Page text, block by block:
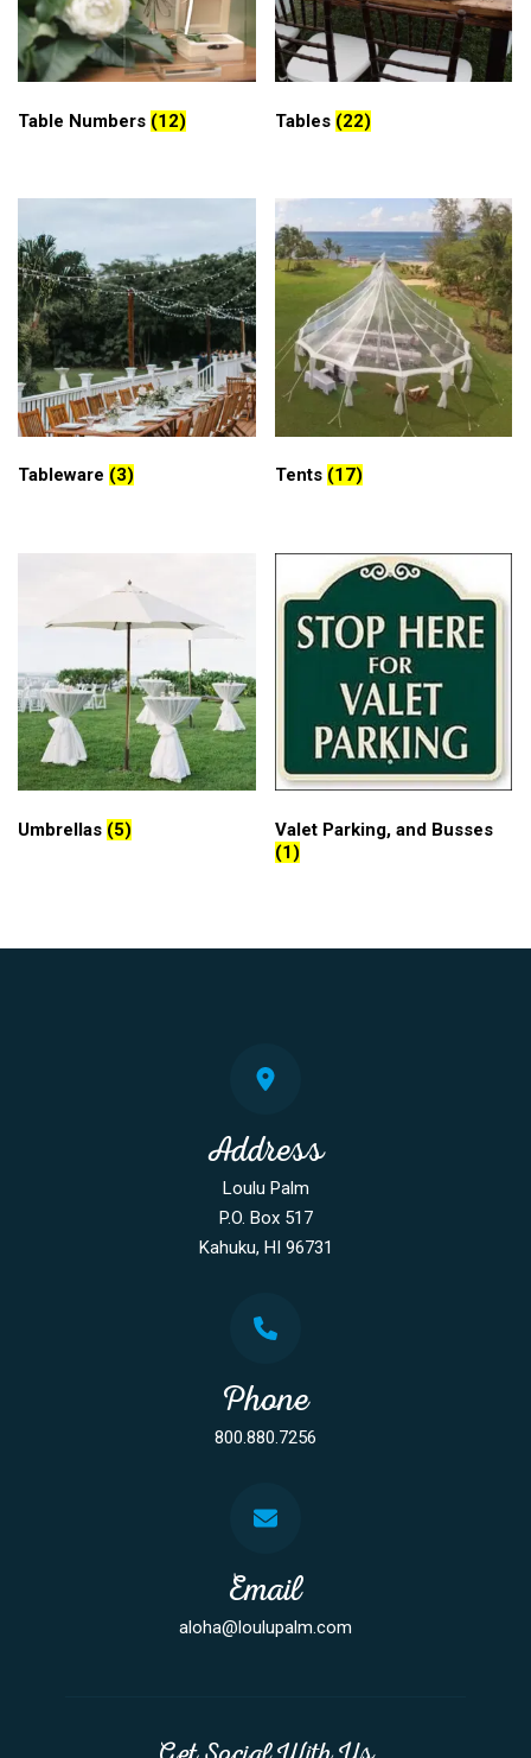
Table Numbers (12) Tables (22)
Tableware (3) Tents (17)
Umbrellas (5)
Valet Parking, and Busses
(1)
Address
Loulu Palm
P.O. Box 517
Kahuku, HI 96731
Phone
800.880.7256
Email
aloha@loulupalm.com